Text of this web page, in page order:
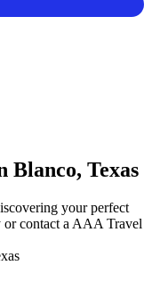
Blanco, Texas
your perfect
or contact a AAA Travel